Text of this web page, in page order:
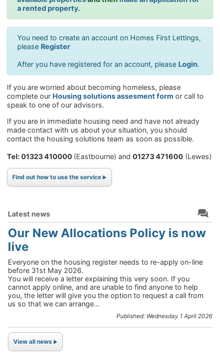
a rented property.
You need to create an account on Homes First Lettings,
please Register
After you have registered for an account, please Login.
If you are worried about becoming homeless, please
complete our Housing solutions assesment form or call to
speak to one of our advisors.
If you are in immediate housing need and have not already
made contact with us about your situation, you should
contact the housing solutions team as soon as possible.
Tel: 01323 410000 (Eastbourne) and 01273 471600 (Lewes)
Find out how to use the service
Latest news
Our New Allocations Policy is now
live
Everyone on the housing register needs to re-apply on-line
before 31st May 2026.
You will receive a letter explaining this very soon. If you
cannot apply online, and are unable to find anyone to help
you, the letter will give you the option to request a call from
us so that we can arrange...
Published: Wednesday 1 April 2026
View all news